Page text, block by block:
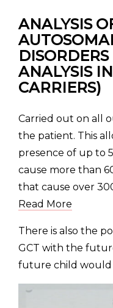
ANALYSIS
DISORDERS
ANALYSIS
CARRIERS)
Carried out on all
the patient. This
presence of up to
cause more than
that cause over
Read More
There is also the
GCT with the
future child would